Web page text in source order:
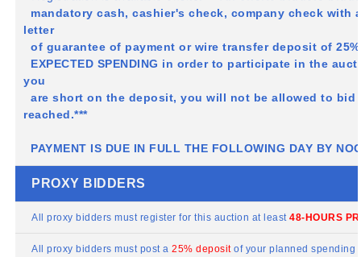
mandatory cash, cashier's check, company check with
letter
of guarantee of payment or wire transfer deposit of 25%
EXPECTED SPENDING in order to participate in the
you
are short on the deposit, you will not be allowed to bid
reached.***
PAYMENT IS DUE IN FULL THE FOLLOWING DAY BY
PROXY BIDDERS
All proxy bidders must register for this auction at least48-HOURS
All proxy bidders must post a 25% depositof your planned spending